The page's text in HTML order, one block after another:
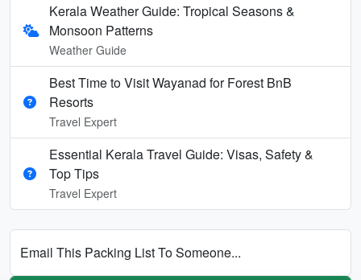
Kerala Weather Guide: Tropical Seasons &
Monsoon Patterns
Weather Guide
Best Time to Visit Wayanad for Forest BnB
Resorts
Travel Expert
Essential Kerala Travel Guide: Visas, Safety &
Top Tips
Travel Expert
Email This Packing List To Someone...